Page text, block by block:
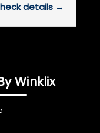
details →
Winklix